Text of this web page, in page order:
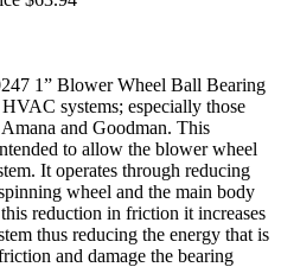
1” Blower Wheel Ball Bearing
systems; especially those
and Goodman. This
to allow the blower wheel
It operates through reducing
wheel and the main body
reduction in friction it increases
thus reducing the energy that is
and damage the bearing